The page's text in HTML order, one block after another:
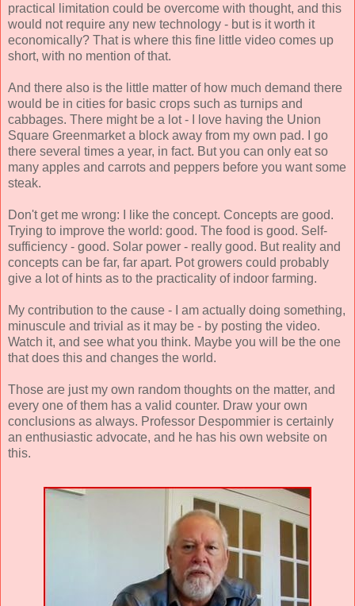
practical limitation could be overcome with thought, and this
would not require any new technology - but is it worth it
economically? That is where this fine little video comes up
short, with no mention of that.
And there also is the little matter of how much demand there
would be in cities for basic crops such as turnips and
cabbages. There might be a lot - I love having the Union
Square Greenmarket a block away from my own pad. I go
there several times a year, in fact. But you can only eat so
many apples and carrots and peppers before you want some
steak.
Don't get me wrong: I like the concept. Concepts are good.
Trying to improve the world: good. The food is good. Self-
sufficiency - good. Solar power - really good. But reality and
concepts can be far, far apart. Pot growers could probably
give a lot of hints as to the practicality of indoor farming.
My contribution to the cause - I am actually doing something,
minuscule and trivial as it may be - by posting the video.
Watch it, and see what you think. Maybe you will be the one
that does this and changes the world.
Those are just my own random thoughts on the matter, and
every one of them has a valid counter. Draw your own
conclusions as always. Professor Despommier is certainly
an enthusiastic advocate, and he has his own website on
this.